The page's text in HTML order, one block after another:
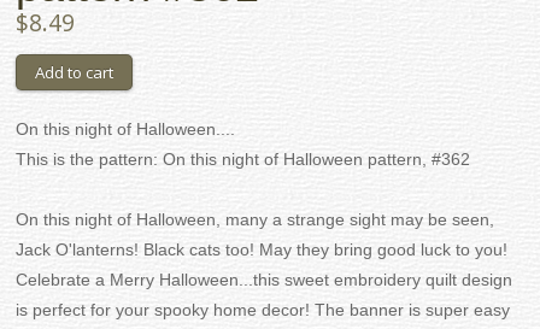
$8.49
On this night of Halloween....
This is the pattern: On this night of Halloween pattern, #362
On this night of Halloween, many a strange sight may be seen,
Jack O'lanterns! Black cats too! May they bring good luck to you!
Celebrate a Merry Halloween...this sweet embroidery quilt design
is perfect for your spooky home decor! The banner is super easy